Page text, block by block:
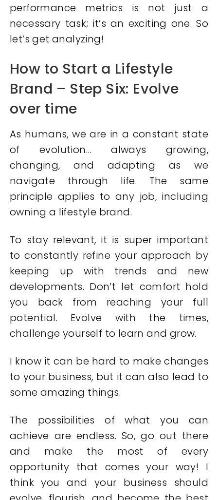
performance metrics is not just a
necessary task; it’s an exciting one. So
let’s get analyzing!
How to Start a Lifestyle
Brand – Step Six: Evolve
over time
As humans, we are in a constant state
of evolution… always growing,
changing, and adapting as we
navigate through life. The same
principle applies to any job, including
owning a lifestyle brand.
To stay relevant, it is super important
to constantly refine your approach by
keeping up with trends and new
developments. Don’t let comfort hold
you back from reaching your full
potential. Evolve with the times,
challenge yourself to learn and grow.
I know it can be hard to make changes
to your business, but it can also lead to
some amazing things.
The possibilities of what you can
achieve are endless. So, go out there
and make the most of every
opportunity that comes your way! I
think you and your business should